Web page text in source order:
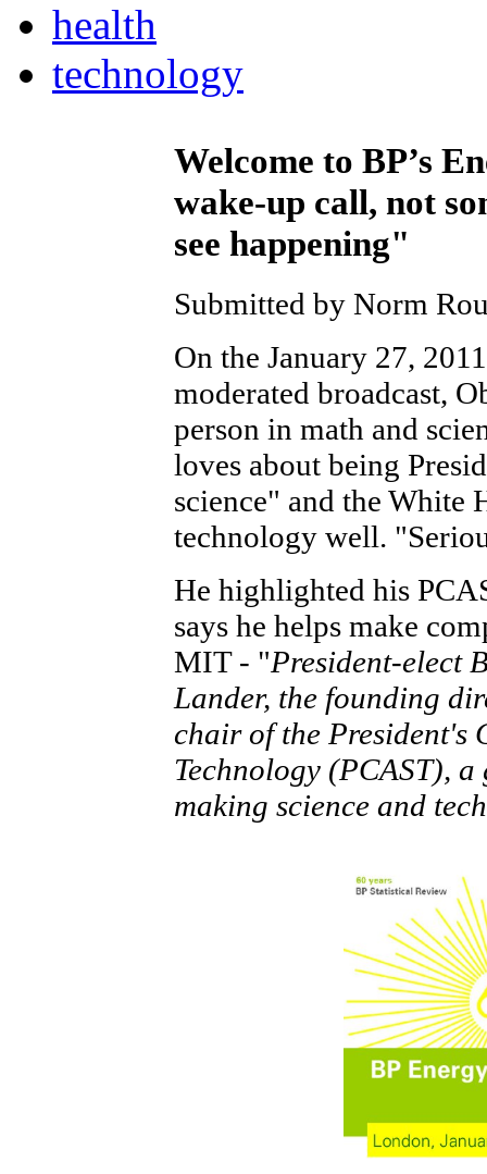
health
technology
Welcome to BP’s
wake-up call, not
see happening"
Submitted by Norm
On the January 27,
moderated broadcast,
person in math and
loves about being
science" and the White
technology well.
He highlighted his
says he helps make
MIT - "President-elect
Lander, the founding
chair of the President's
Technology (PCAST),
making science and